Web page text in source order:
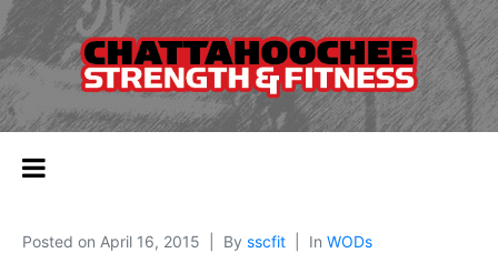
Posted on April 16, 2015 By sscfit In WODs